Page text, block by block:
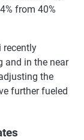
from 40%
recently
and in the near
the
further fueled